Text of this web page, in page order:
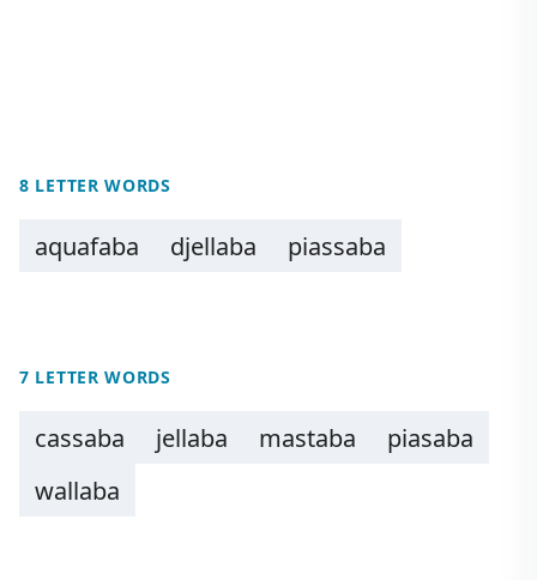
8 LETTER WORDS
aquafaba djellaba piassaba
7 LETTER WORDS
cassaba jellaba mastaba
piasaba
wallaba